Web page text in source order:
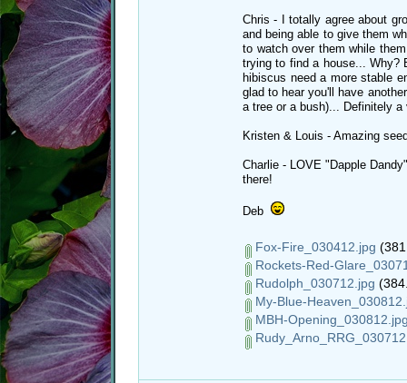
Chris - I totally agree about
and being able to give them
to watch over them while
trying to find a house... Why?
hibiscus need a more stable
glad to hear you'll have
a tree or a bush)... Definitely
Kristen & Louis - Amazing
Charlie - LOVE "Dapple
there!
Deb
Fox-Fire_030412.jpg
Rockets-Red-
Rudolph_030712.jpg
My-Blue-
MBH-